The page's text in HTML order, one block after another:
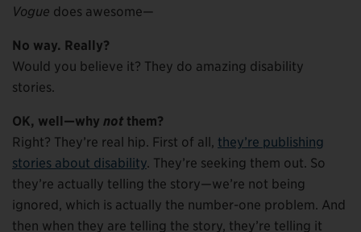
Vogue does awesome—
No way. Really?
Would you believe it? They do amazing disability
stories.
OK, well—why not them?
Right? They’re real hip. First of all, they’re publishing
stories about disability. They’re seeking them out. So
they’re actually telling the story—we’re not being
ignored, which is actually the number-one problem. And
then when they are telling the story, they’re telling it